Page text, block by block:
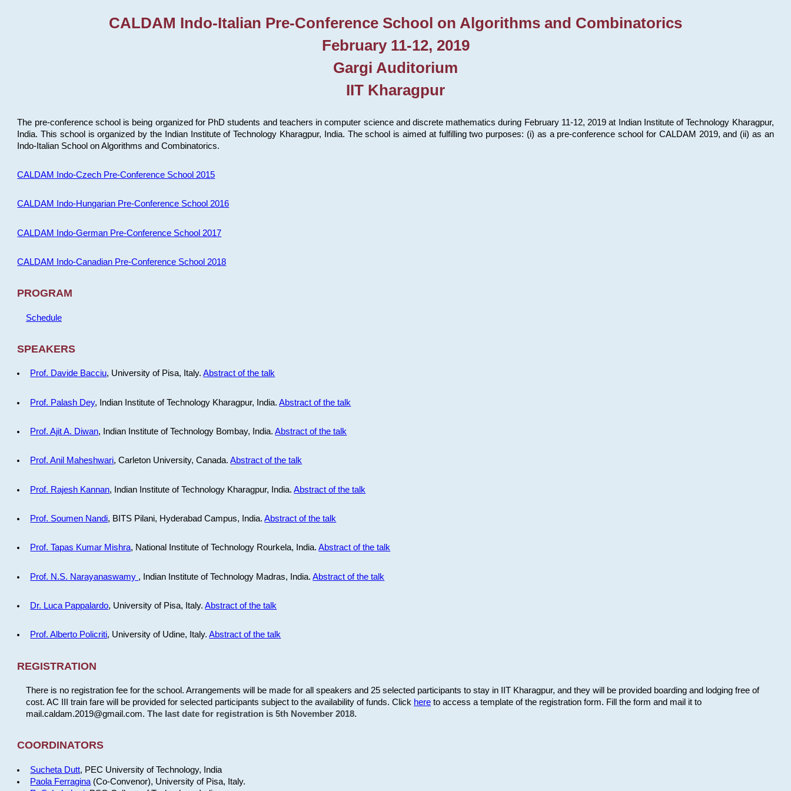
CALDAM Indo-Italian Pre-Conference School on Algorithms and Combinatorics
February 11-12, 2019
Gargi Auditorium
IIT Kharagpur
The pre-conference school is being organized for PhD students and teachers in computer science and discrete mathematics during February 11-12, 2019 at Indian Institute of Technology Kharagpur,
India. This school is organized by the Indian Institute of Technology Kharagpur, India. The school is aimed at fulfilling two purposes: (i) as a pre-conference school for CALDAM 2019, and (ii) as an
Indo-Italian School on Algorithms and Combinatorics.
CALDAM Indo-Czech Pre-Conference School 2015
CALDAM Indo-Hungarian Pre-Conference School 2016
CALDAM Indo-German Pre-Conference School 2017
CALDAM Indo-Canadian Pre-Conference School 2018
PROGRAM
Schedule
SPEAKERS
Prof. Davide Bacciu, University of Pisa, Italy.Abstract of the talk
Prof. Palash Dey, Indian Institute of Technology Kharagpur, India.Abstract of the talk
Prof. Ajit A. Diwan, Indian Institute of Technology Bombay, India.Abstract of the talk
Prof. Anil Maheshwari, Carleton University, Canada.Abstract of the talk
Prof. Rajesh Kannan, Indian Institute of Technology Kharagpur, India.Abstract of the talk
Prof. Soumen Nandi, BITS Pilani, Hyderabad Campus, India.Abstract of the talk
Prof. Tapas Kumar Mishra, National Institute of Technology Rourkela, India.Abstract of the talk
Prof. N.S. Narayanaswamy , Indian Institute of Technology Madras, India.Abstract of the talk
Dr. Luca Pappalardo, University of Pisa, Italy.Abstract of the talk
Prof. Alberto Policriti, University of Udine, Italy.Abstract of the talk
REGISTRATION
There is no registration fee for the school. Arrangements will be made for all speakers and 25 selected participants to stay in IIT Kharagpur, and they will be provided boarding and lodging free of
cost. AC III train fare will be provided for selected participants subject to the availability of funds. Click hereto access a template of the registration form. Fill the form and mail it to
mail.caldam.2019@gmail.com. The last date for registration is 5th November 2018.
COORDINATORS
Sucheta Dutt, PEC University of Technology, India
Paola Ferragina (Co-Convenor), University of Pisa, Italy.